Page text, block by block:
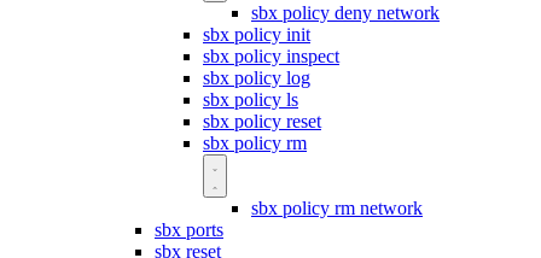
sbx policy deny network
sbx policy init
sbx policy inspect
sbx policy log
sbx policy ls
sbx policy reset
sbx policy rm
sbx policy rm network
sbx ports
sbx reset